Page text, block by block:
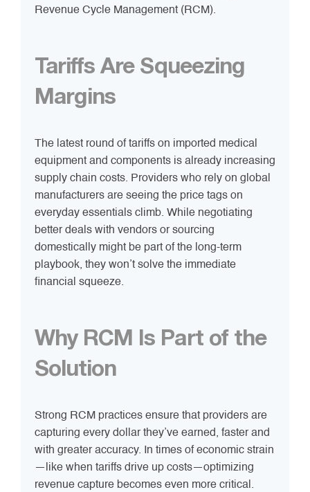
Revenue Cycle Management (RCM).
Tariffs Are Squeezing
Margins
The latest round of tariffs on imported medical
equipment and components is already increasing
supply chain costs. Providers who rely on global
manufacturers are seeing the price tags on
everyday essentials climb. While negotiating
better deals with vendors or sourcing
domestically might be part of the long-term
playbook, they won’t solve the immediate
financial squeeze.
Why RCM Is Part of the
Solution
Strong RCM practices ensure that providers are
capturing every dollar they’ve earned, faster and
with greater accuracy. In times of economic strain
—like when tariffs drive up costs—optimizing
revenue capture becomes even more critical.